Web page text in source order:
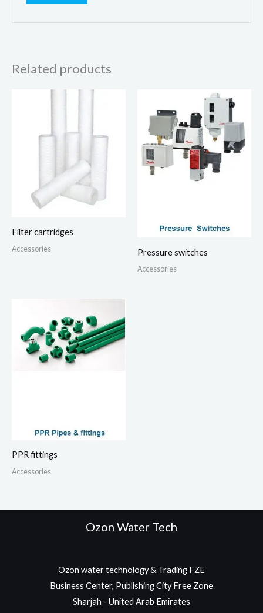
Related products
Filter cartridges
Accessories Pressure switches
Accessories
PPR fittings
Accessories
Ozon Water Tech
Ozon water technology & Trading FZE
Business Center, Publishing City Free Zone
Sharjah - United Arab Emirates